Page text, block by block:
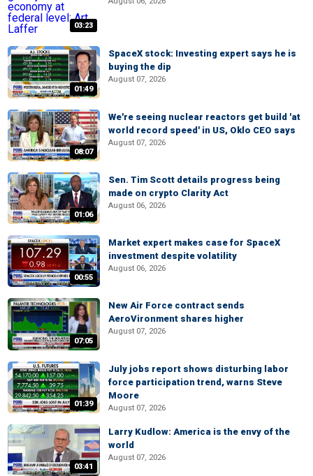
03:23
01:49
SpaceX stock: Investing expert says he is
buying the dip
August 07, 2026
08:07
We're seeing nuclear reactors get build 'at
world record speed' in US, Oklo CEO says
August 07, 2026
01:06
Sen. Tim Scott details progress being
made on crypto Clarity Act
August 06, 2026
00:55
Market expert makes case for SpaceX
investment despite volatility
August 06, 2026
07:05
New Air Force contract sends
AeroVironment shares higher
August 07, 2026
01:39
July jobs report shows disturbing labor
force participation trend, warns Steve
Moore
August 07, 2026
03:41
Larry Kudlow: America is the envy of the
world
August 07, 2026